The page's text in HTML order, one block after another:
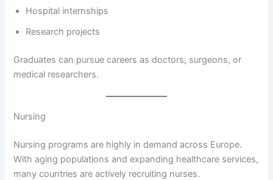
Hospital internships
Research projects
Graduates can pursue careers as doctors, surgeons, or
medical researchers.
Nursing
Nursing programs are highly in demand across Europe.
With aging populations and expanding healthcare services,
many countries are actively recruiting nurses.